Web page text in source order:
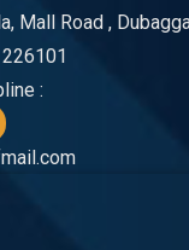
Mall Road ,
226101
: